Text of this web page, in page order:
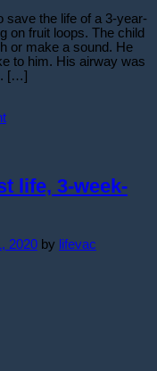
save the life of a 3-year-
on fruit loops. The child
or make a sound. He
to him. His airway was
[…]
life, 3-week-
2020 by lifevac